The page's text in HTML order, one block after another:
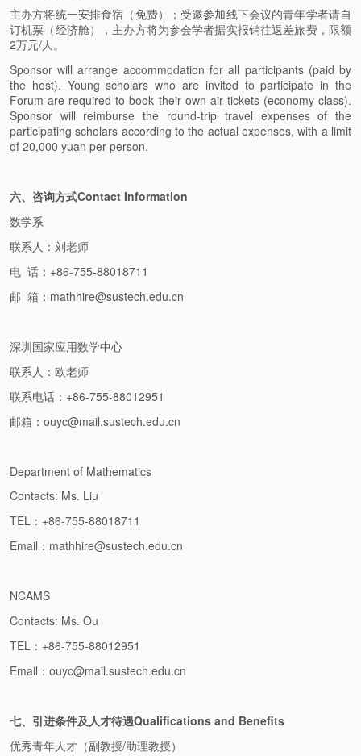
主办方将统一安排食宿（免费）；受邀参加线下会议的青年学者请自
订机票（经济舱），主办方将为参会学者据实报销往返差旅费，限额
2万元/人。
Sponsor will arrange accommodation for all participants (paid by
the host). Young scholars who are invited to participate in the
Forum are required to book their own air tickets (economy class).
Sponsor will reimburse the round-trip travel expenses of the
participating scholars according to the actual expenses, with a limit
of 20,000 yuan per person.
六、咨询方式Contact Information
数学系
联系人：刘老师
电 话：+86-755-88018711
邮 箱：mathhire@sustech.edu.cn
深圳国家应用数学中心
联系人：欧老师
联系电话：+86-755-88012951
邮箱：ouyc@mail.sustech.edu.cn
Department of Mathematics
Contacts: Ms. Liu
TEL：+86-755-88018711
Email：mathhire@sustech.edu.cn
NCAMS
Contacts: Ms. Ou
TEL：+86-755-88012951
Email：ouyc@mail.sustech.edu.cn
七、引进条件及人才待遇Qualifications and Benefits
优秀青年人才（副教授/助理教授）